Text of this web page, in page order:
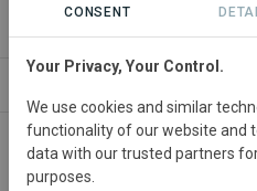
Cortijo Los
Main contact
CONSENT
Your Privacy, Your Control.
We use cookies and similar
functionality of our website and
data with our trusted partners
purposes.